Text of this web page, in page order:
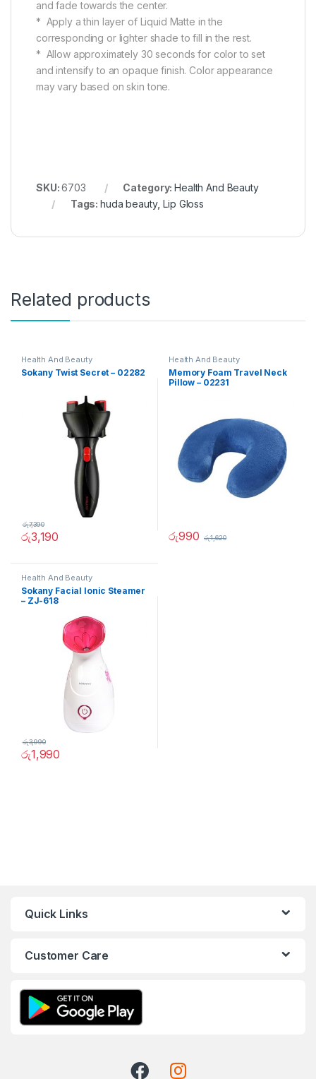
and fade towards the center.
* Apply a thin layer of Liquid Matte in the
corresponding or lighter shade to fill in the rest.
* Allow approximately 30 seconds for color to set
and intensify to an opaque finish. Color appearance
may vary based on skin tone.
SKU:6703 Category:Health And Beauty
Tags:huda beauty,Lip Gloss
Related products
Health And Beauty
Sokany Twist Secret – 02282
රු3,190
රු7,390
Health And Beauty
Memory Foam Travel Neck
Pillow – 02231
රු990 රු1,620
Health And Beauty
Sokany Facial Ionic Steamer
– ZJ-618
රු1,990
රු3,990
Quick Links
Customer Care